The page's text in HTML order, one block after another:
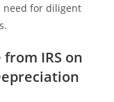
need for diligent
IRS on